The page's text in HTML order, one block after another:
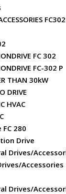
FC302
FC 302
FC-302 P
THAN 30kW
DRIVE
HVAC
280
Drive
Drives/
Accessories
Drives/